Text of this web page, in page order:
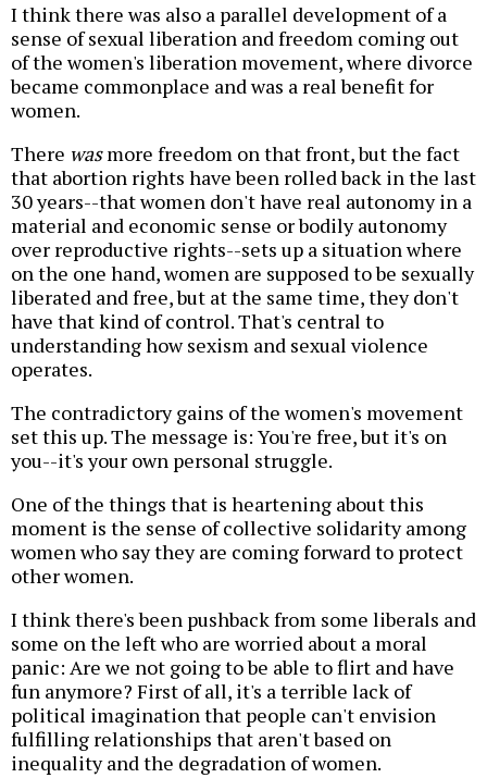
I think there was also a parallel development of a
sense of sexual liberation and freedom coming out
of the women's liberation movement, where divorce
became commonplace and was a real benefit for
women.
There wasmore freedom on that front, but the fact
that abortion rights have been rolled back in the last
30 years--that women don't have real autonomy in a
material and economic sense or bodily autonomy
over reproductive rights--sets up a situation where
on the one hand, women are supposed to be sexually
liberated and free, but at the same time, they don't
have that kind of control. That's central to
understanding how sexism and sexual violence
operates.
The contradictory gains of the women's movement
set this up. The message is: You're free, but it's on
you--it's your own personal struggle.
One of the things that is heartening about this
moment is the sense of collective solidarity among
women who say they are coming forward to protect
other women.
I think there's been pushback from some liberals and
some on the left who are worried about a moral
panic: Are we not going to be able to flirt and have
fun anymore? First of all, it's a terrible lack of
political imagination that people can't envision
fulfilling relationships that aren't based on
inequality and the degradation of women.